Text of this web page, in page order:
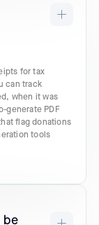
for tax
can track
when it was
generate PDF
flag donations
tools
be